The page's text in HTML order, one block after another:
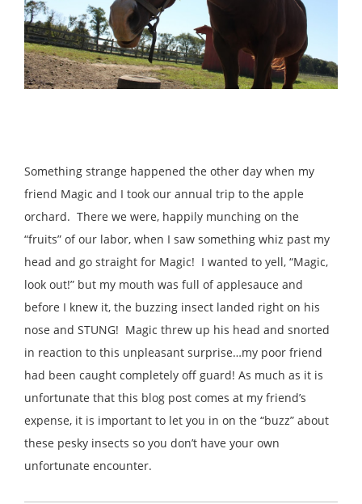
Something strange happened the other day when my
friend Magic and I took our annual trip to the apple
orchard. There we were, happily munching on the
“fruits” of our labor, when I saw something whiz past my
head and go straight for Magic! I wanted to yell, “Magic,
look out!” but my mouth was full of applesauce and
before I knew it, the buzzing insect landed right on his
nose and STUNG! Magic threw up his head and snorted
in reaction to this unpleasant surprise…my poor friend
had been caught completely off guard! As much as it is
unfortunate that this blog post comes at my friend’s
expense, it is important to let you in on the “buzz” about
these pesky insects so you don’t have your own
unfortunate encounter.